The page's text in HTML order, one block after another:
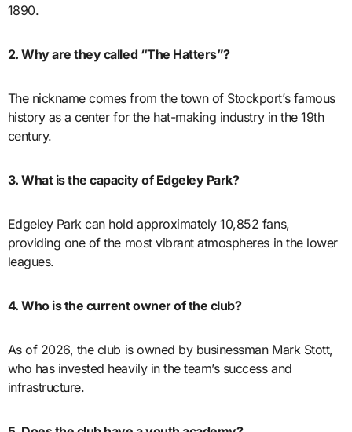
1890.
2. Why are they called “The Hatters”?
The nickname comes from the town of Stockport’s famous
history as a center for the hat-making industry in the 19th
century.
3. What is the capacity of Edgeley Park?
Edgeley Park can hold approximately 10,852 fans,
providing one of the most vibrant atmospheres in the lower
leagues.
4. Who is the current owner of the club?
As of 2026, the club is owned by businessman Mark Stott,
who has invested heavily in the team’s success and
infrastructure.